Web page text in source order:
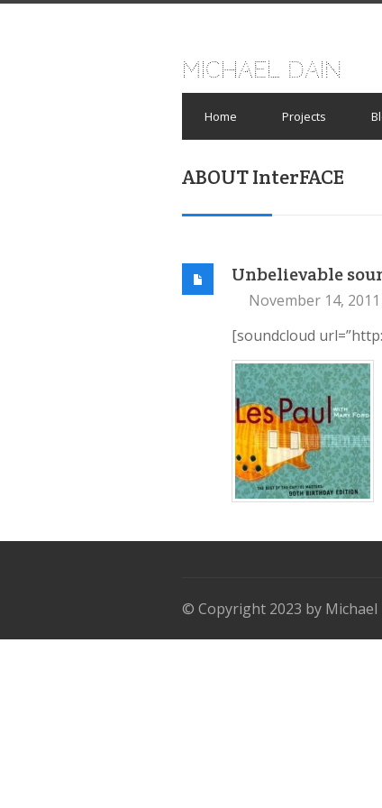
Michael Dain
Home Projects
ABOUT InterFACE
Unbelievable
November 14, 2011
[soundcloud
© Copyright 2023 by Michael